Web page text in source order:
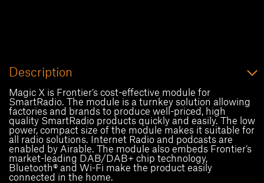
Description
Magic X is Frontier’s cost-effective module for
SmartRadio. The module is a turnkey solution allowing
factories and brands to produce well-priced, high
quality SmartRadio products quickly and easily. The low
power, compact size of the module makes it suitable for
all radio solutions. Internet Radio and podcasts are
enabled by Airable. The module also embeds Frontier’s
market-leading DAB/DAB+ chip technology,
Bluetooth® and Wi-Fi make the product easily
connected in the home.